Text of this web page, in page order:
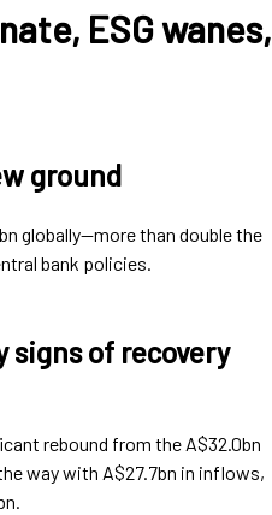
ESG wanes,
ground
globally—more than double the
bank policies.
signs of recovery
rebound from the A$32.0bn
way with A$27.7bn in inflows,